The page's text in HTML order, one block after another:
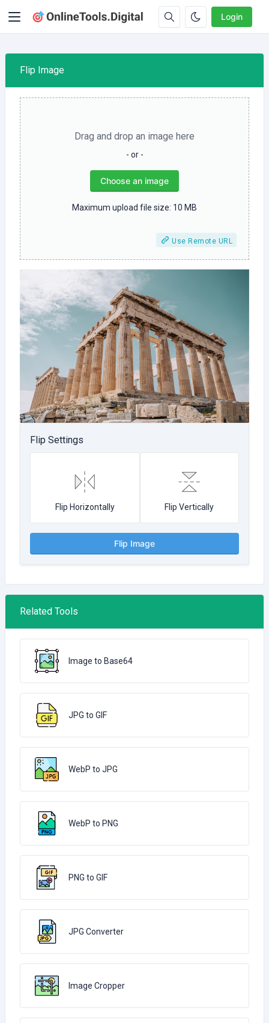
Login
Flip Image
Drag and drop an image here
- or -
Choose an image
Maximum upload file size: 10 MB
Use Remote URL
Flip Settings
Flip Horizontally Flip Vertically
Flip Image
Related Tools
Image to Base64
JPG to GIF
WebP to JPG
WebP to PNG
PNG to GIF
JPG Converter
Image Cropper